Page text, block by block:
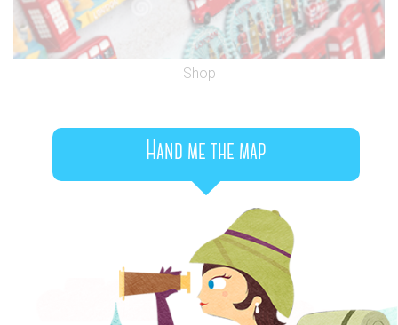
Shop
Hand me the map